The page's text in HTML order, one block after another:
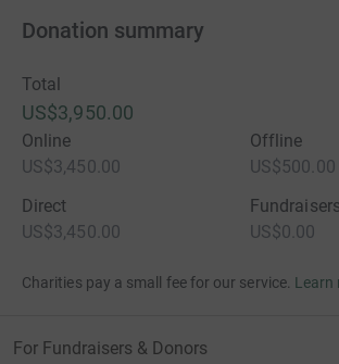
Donation summary
Total
US$3,950.00
Online
US$3,450.00
Offline
US$500.00
Direct
US$3,450.00
Fundraisers
US$0.00
Charities pay a small fee for our service. Learn
For Fundraisers & Donors